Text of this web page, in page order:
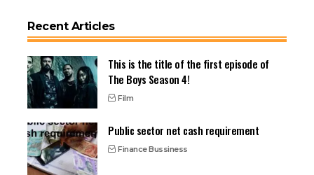
Recent Articles
This is the title of the first episode of
The Boys Season 4!
Film
Public sector net cash requirement
Finance Bussiness